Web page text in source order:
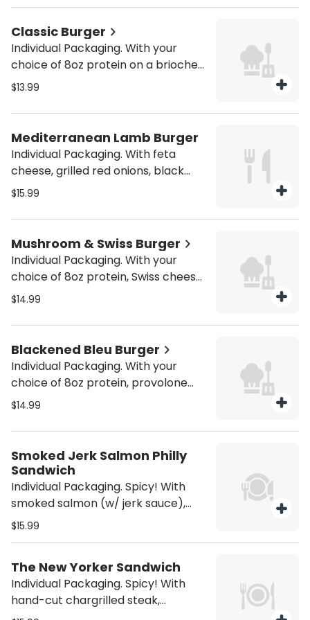
purchase utensils if you'll need
them (from the Miscellaneous
category).
Classic Burger
Individual Packaging. With your
choice of 8oz protein on a brioche
bun. Served with house fries. Be sure
them (from the Miscellaneous
category).
$13.99
Mediterranean Lamb Burger
Individual Packaging. With feta
cheese, grilled red onions, black
olives, and tzatziki sauce. Served
purchase utensils if you'll need
them (from the Miscellaneous
category).
$15.99
Mushroom & Swiss Burger
Individual Packaging. With your
choice of 8oz protein, Swiss cheese,
and sautéed mushrooms on a
fries. Be sure to purchase utensils if
you'll need them (from the
Miscellaneous category).
$14.99
Blackened Bleu Burger
Individual Packaging. With your
choice of 8oz protein, provolone
cheese, sautéed mushrooms,
bleu cheese sauce, and house red
ale sauce on a brioche bun. Served
with house fries. Be sure to
purchase utensils if you'll need
them (from the Miscellaneous
$14.99
Smoked Jerk Salmon Philly
Sandwich
Individual Packaging. Spicy! With
smoked salmon (w/ jerk sauce),
peppers, onions, mushrooms,
purchase utensils if you'll need
them (from the Miscellaneous
category).
$15.99
The New Yorker Sandwich
Individual Packaging. Spicy! With
hand-cut chargrilled steak,